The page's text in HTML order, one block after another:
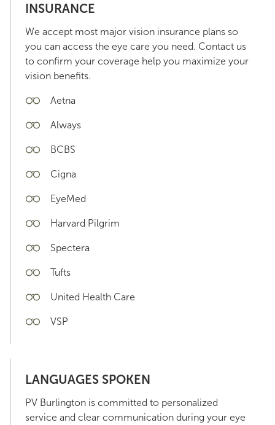
INSURANCE
We accept most major vision insurance plans so
you can access the eye care you need. Contact us
to confirm your coverage help you maximize your
vision benefits.
Aetna
Always
BCBS
Cigna
EyeMed
Harvard Pilgrim
Spectera
Tufts
United Health Care
VSP
LANGUAGES SPOKEN
PV Burlington is committed to personalized
service and clear communication during your eye